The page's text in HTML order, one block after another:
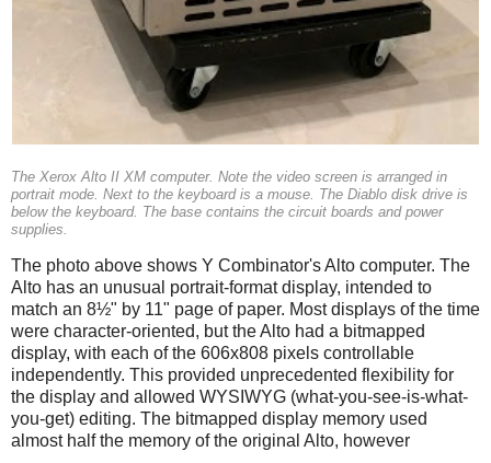
The Xerox Alto II XM computer. Note the video screen is arranged in
portrait mode. Next to the keyboard is a mouse. The Diablo disk drive is
below the keyboard. The base contains the circuit boards and power
supplies.
The photo above shows Y Combinator's Alto computer. The
Alto has an unusual portrait-format display, intended to
match an 8½" by 11" page of paper. Most displays of the time
were character-oriented, but the Alto had a bitmapped
display, with each of the 606x808 pixels controllable
independently. This provided unprecedented flexibility for
the display and allowed WYSIWYG (what-you-see-is-what-
you-get) editing. The bitmapped display memory used
almost half the memory of the original Alto, however